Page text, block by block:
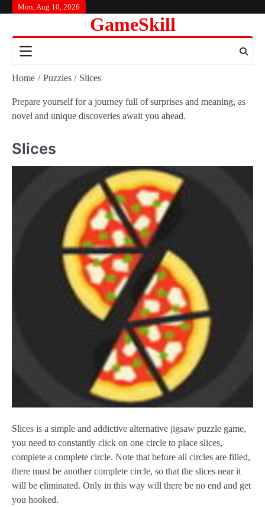
content
Mon, Aug 10, 2026
GameSkill
Home Puzzles Slices
Prepare yourself for a journey full of surprises and meaning, as
novel and unique discoveries await you ahead.
Slices
Slices is a simple and addictive alternative jigsaw puzzle game,
you need to constantly click on one circle to place slices,
complete a complete circle. Note that before all circles are filled,
there must be another complete circle, so that the slices near it
will be eliminated. Only in this way will there be no end and get
you hooked.